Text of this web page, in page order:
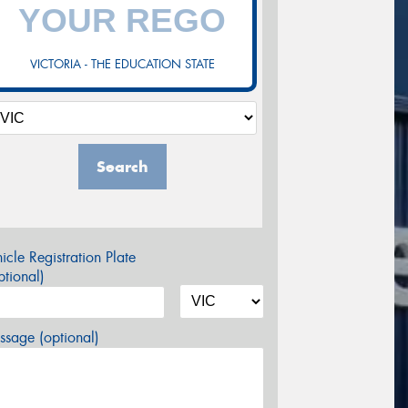
VICTORIA - THE EDUCATION STATE
Search
Registration Plate
(optional)